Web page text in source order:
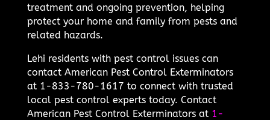
treatment and ongoing prevention, helping
protect your home and family from pests and
related hazards.
Lehi residents with pest control issues can
contact American Pest Control Exterminators
at 1-833-780-1617 to connect with trusted
local pest control experts today. Contact
American Pest Control Exterminators at 1-